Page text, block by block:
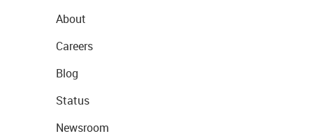
About
Careers
Blog
Status
Newsroom